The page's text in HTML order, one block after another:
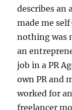
describes an
made me
nothing was
an
job in a PR
own PR and
worked for
freelancer